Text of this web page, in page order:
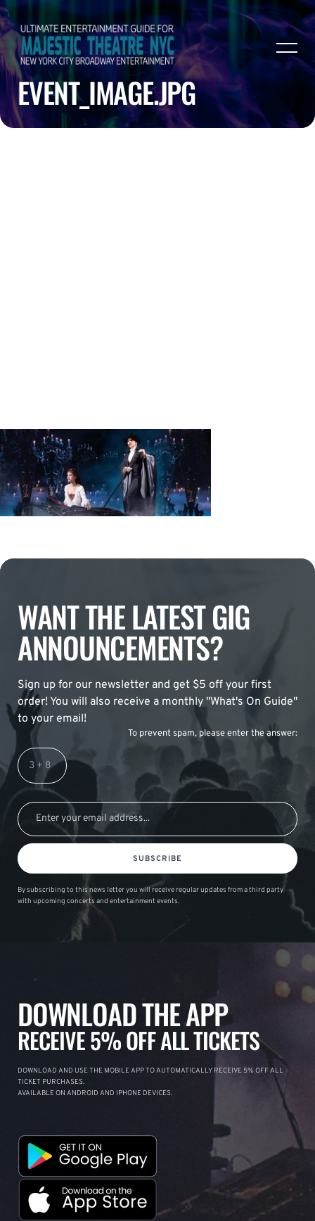
EVENT_IMAGE.JPG
WANT THE LATEST GIG
ANNOUNCEMENTS?
Sign up for our newsletter and get $5 off your first
order! You will also receive a monthly "What's On Guide"
to your email!
To prevent spam, please enter the answer:
SUBSCRIBE
By subscribing to this news letter you will receive regular updates from a third party
with upcoming concerts and entertainment events.
DOWNLOAD THE APP
RECEIVE 5% OFF ALL TICKETS
DOWNLOAD AND USE THE MOBILE APP TO AUTOMATICALLY RECEIVE 5% OFF ALL
TICKET PURCHASES.
AVAILABLE ON ANDROID AND IPHONE DEVICES.